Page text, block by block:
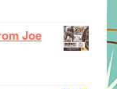
Joe